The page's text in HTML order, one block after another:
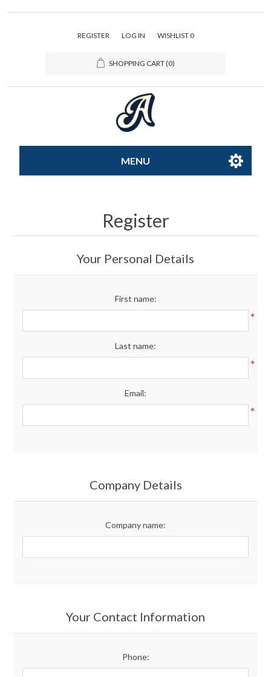
REGISTER LOG IN WISHLIST 0
SHOPPING CART(0)
MENU
Register
Your Personal Details
First name:
*
Last name:
*
Email:
*
Company Details
Company name:
Your Contact Information
Phone: